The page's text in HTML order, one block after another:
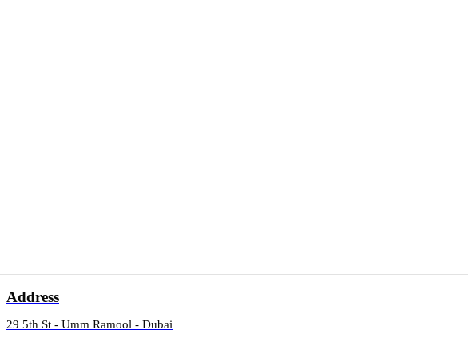
Address
29 5th St - Umm Ramool - Dubai